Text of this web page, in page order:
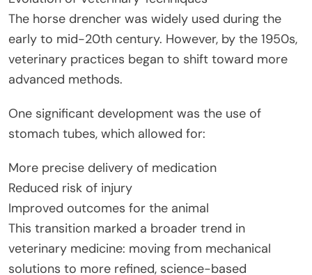
The horse drencher was widely used during the
early to mid-20th century. However, by the 1950s,
veterinary practices began to shift toward more
advanced methods.
One significant development was the use of
stomach tubes, which allowed for:
More precise delivery of medication
Reduced risk of injury
Improved outcomes for the animal
This transition marked a broader trend in
veterinary medicine: moving from mechanical
solutions to more refined, science-based